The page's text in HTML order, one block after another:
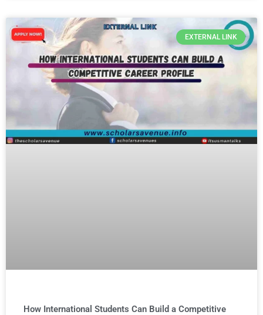
EXTERNAL LINK
How International Students Can Build a Competitive